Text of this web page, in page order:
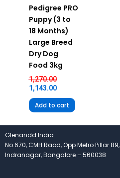
Pedigree PRO
Puppy (3 to
18 Months)
Large Breed
Dry Dog
Food 3kg
1,270.00
1,143.00
Add to cart
Glenandd India
No.670, CMH Raod, Opp Metro Pillar 89,
Indranagar, Bangalore – 560038